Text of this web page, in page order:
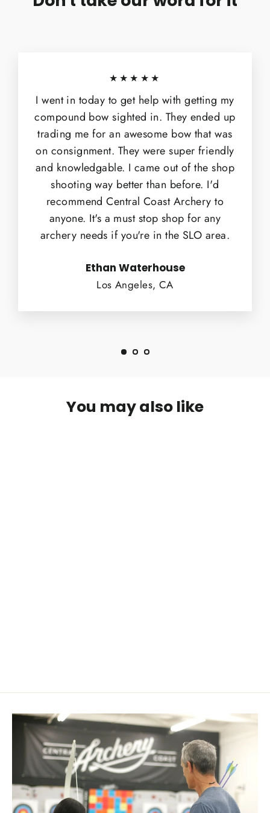
★★★★★
I went in today to get help with getting my
compound bow sighted in. They ended up
trading me for an awesome bow that was
on consignment. They were super friendly
and knowledgable. I came out of the shop
shooting way better than before. I'd
recommend Central Coast Archery to
anyone. It's a must stop shop for any
archery needs if you're in the SLO area.
Ethan Waterhouse
Los Angeles, CA
You may also like